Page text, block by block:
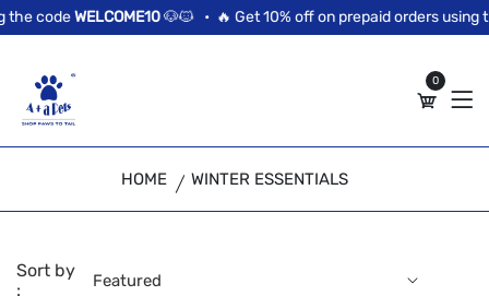
//news flash bar
codeWELCOME10🐶🐱 • 🔥 Get 10% off on prepaid orders using
0
HOME WINTER ESSENTIALS
Sort by
: